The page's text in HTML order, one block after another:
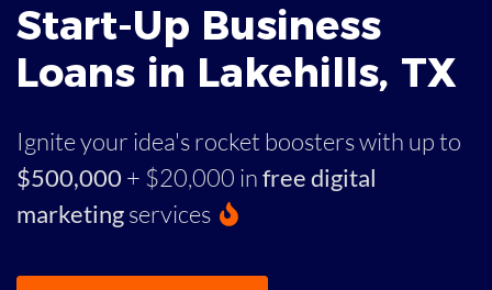
Start-Up Business
Loans in Lakehills, TX
Ignite your idea's rocket boosters with up to
$500,000 + $20,000 infree digital
marketingservices